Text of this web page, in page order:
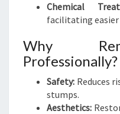
Chemical
facilitating easier
Why
Professionally?
Safety: Reduces
stumps.
Aesthetics: